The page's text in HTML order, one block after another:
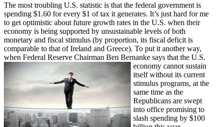
The most troubling U.S. statistic is that the federal government is
spending $1.60 for every $1 of tax it generates. It’s just hard for me
to get optimistic about future growth rates in the U.S. when their
economy is being supported by unsustainable levels of both
monetary and fiscal stimulus (by proportion, its fiscal deficit is
comparable to that of Ireland and Greece). To put it another way,
when Federal Reserve Chairman Ben Bernanke says that the U.S.
economy cannot sustain
itself without its current
stimulus programs, at the
same time as the
Republicans are swept
into office promising to
slash spending by $100